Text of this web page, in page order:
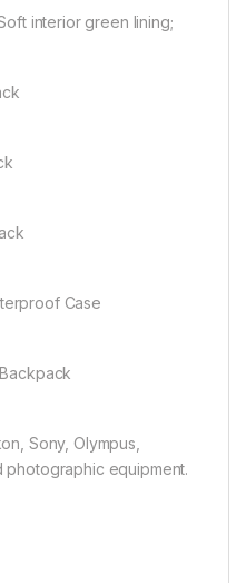
interior green lining;
Case
Sony, Olympus,
photographic equipment.